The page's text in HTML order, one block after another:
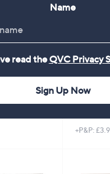
and Feather
+P&P:
Name
read theQVC Privacy
Sign Up Now